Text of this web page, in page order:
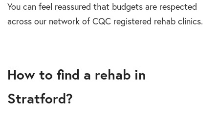
You can feel reassured that budgets are respected
across our network of CQC registered rehab clinics.
How to find a rehab in
Stratford?